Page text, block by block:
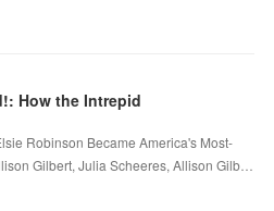
How the Intrepid
Robinson Became America's Most-
Gilbert, Julia Scheeres, Allison Gilb…